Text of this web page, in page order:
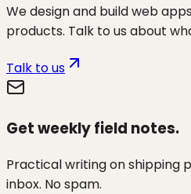
We design and build web
products. Talk to us about
Talk to us
Get weekly field notes.
Practical writing on shipping
inbox. No spam.